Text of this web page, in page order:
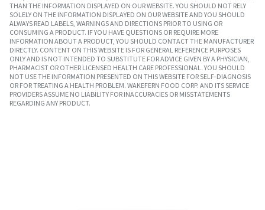
THAN THE INFORMATION DISPLAYED ON OUR WEBSITE. YOU SHOULD NOT RELY
SOLELY ON THE INFORMATION DISPLAYED ON OUR WEBSITE AND YOU SHOULD
ALWAYS READ LABELS, WARNINGS AND DIRECTIONS PRIOR TO USING OR
CONSUMING A PRODUCT. IF YOU HAVE QUESTIONS OR REQUIRE MORE
INFORMATION ABOUT A PRODUCT, YOU SHOULD CONTACT THE MANUFACTURER
DIRECTLY. CONTENT ON THIS WEBSITE IS FOR GENERAL REFERENCE PURPOSES
ONLY AND IS NOT INTENDED TO SUBSTITUTE FOR ADVICE GIVEN BY A PHYSICIAN,
PHARMACIST OR OTHER LICENSED HEALTH CARE PROFESSIONAL. YOU SHOULD
NOT USE THE INFORMATION PRESENTED ON THIS WEBSITE FOR SELF-DIAGNOSIS
OR FOR TREATING A HEALTH PROBLEM. WAKEFERN FOOD CORP. AND ITS SERVICE
PROVIDERS ASSUME NO LIABILITY FOR INACCURACIES OR MISSTATEMENTS
REGARDING ANY PRODUCT.